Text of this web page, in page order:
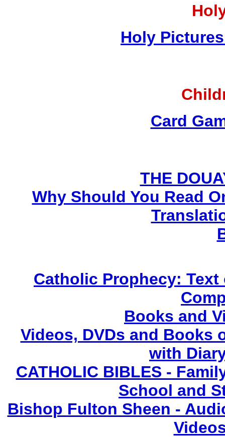
Holy
Card
THE
Why Should You Read
Catholic Prophecy:
Books and
Videos, DVDs and Books
with
CATHOLIC BIBLES -
School and
Bishop Fulton Sheen -